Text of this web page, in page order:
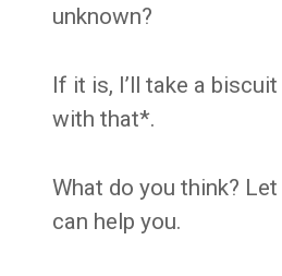
unknown?
If it is, I’ll take a
with that*.
What do you think? Let
can help you.